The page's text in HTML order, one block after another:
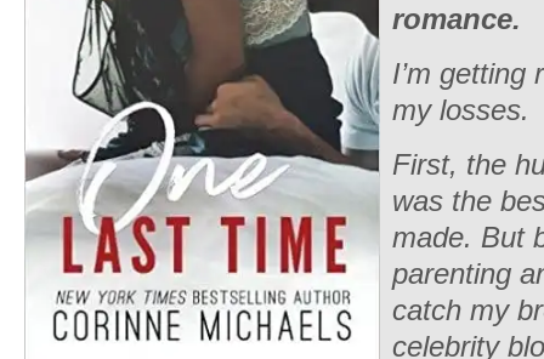
romance.
I’m getting
my losses.
First, the
was the
made. But
parenting
catch my
celebrity